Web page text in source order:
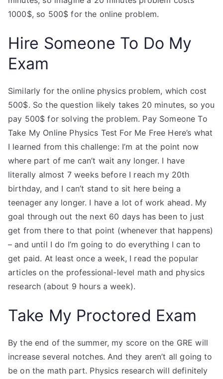
1000$, so 500$ for the online problem.
Hire Someone To Do My
Exam
Similarly for the online physics problem, which cost
500$. So the question likely takes 20 minutes, so you
pay 500$ for solving the problem. Pay Someone To
Take My Online Physics Test For Me Free Here’s what
I learned from this challenge: I’m at the point now
where part of me can’t wait any longer. I have
literally almost 7 weeks before I reach my 20th
birthday, and I can’t stand to sit here being a
teenager any longer. I have a lot of work ahead. My
goal through out the next 60 days has been to just
get from there to that point (whenever that happens)
– and until I do I’m going to do everything I can to
get paid. At least once a week, I read the popular
articles on the professional-level math and physics
research (about 9 hours a week).
Take My Proctored Exam
By the end of the summer, my score on the GRE will
increase several notches. And they aren’t all going to
be on the math part. Physics research will definitely